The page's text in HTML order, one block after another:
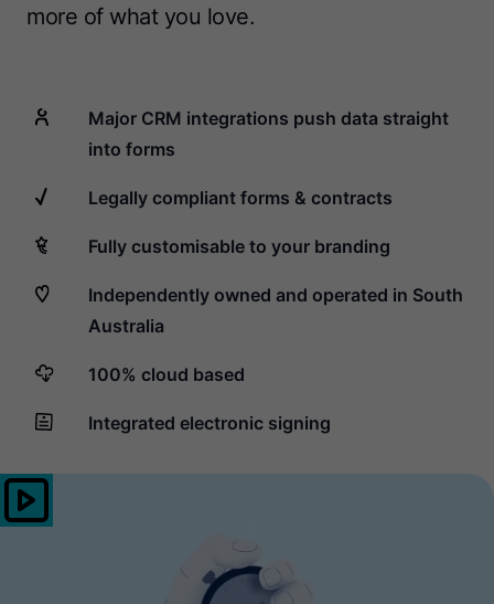
more of what you love.
Major CRM integrations push data straight
into forms
Legally compliant forms & contracts
Fully customisable to your branding
Independently owned and operated in South
Australia
100% cloud based
Integrated electronic signing